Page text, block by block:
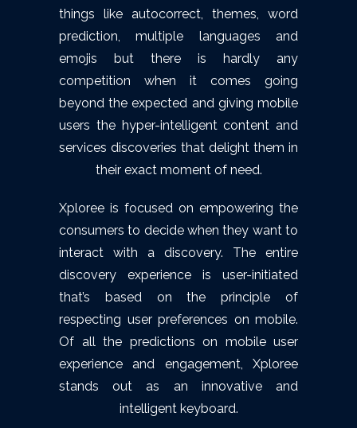
things like autocorrect, themes, word
prediction, multiple languages and
emojis but there is hardly any
competition when it comes going
beyond the expected and giving mobile
users the hyper-intelligent content and
services discoveries that delight them in
their exact moment of need.
Xploree is focused on empowering the
consumers to decide when they want to
interact with a discovery. The entire
discovery experience is user-initiated
that’s based on the principle of
respecting user preferences on mobile.
Of all the predictions on mobile user
experience and engagement, Xploree
stands out as an innovative and
intelligent keyboard.